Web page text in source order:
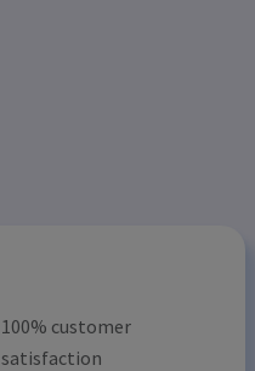
100% customer
satisfaction